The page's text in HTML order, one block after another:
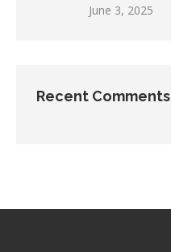
June 3, 2025
Recent Comments